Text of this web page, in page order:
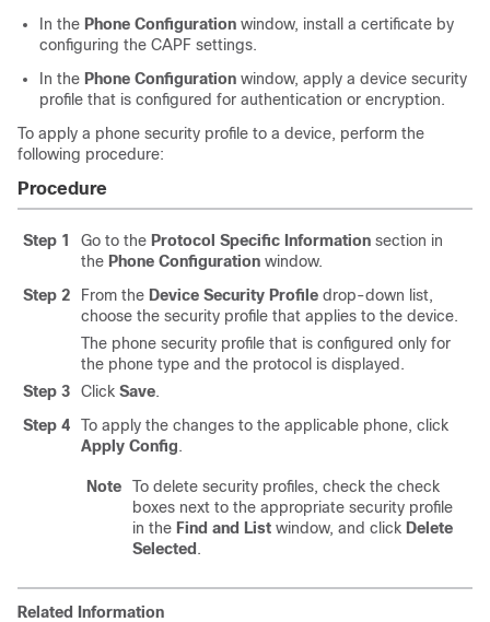
In the Phone Configuration window, install a certificate by
configuring the CAPF settings.
In the Phone Configuration window, apply a device security
profile that is configured for authentication or encryption.
To apply a phone security profile to a device, perform the
following procedure:
Procedure
Step 1 Go to the Protocol Specific Information section in
the Phone Configuration window.
Step 2
From the Device Security Profile drop-down list,
choose the security profile that applies to the device.
The phone security profile that is configured only for
the phone type and the protocol is displayed.
Step 3
Click Save.
Step 4
To apply the changes to the applicable phone, click
Apply Config.
Note
To delete security profiles, check the check
boxes next to the appropriate security profile
in the Find and List window, and click Delete
Selected .
Related Information